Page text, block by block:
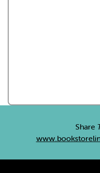
Share